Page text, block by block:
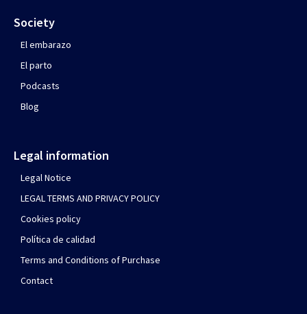
Society
El embarazo
El parto
Podcasts
Blog
Legal information
Legal Notice
LEGAL TERMS AND PRIVACY POLICY
Cookies policy
Política de calidad
Terms and Conditions of Purchase
Contact